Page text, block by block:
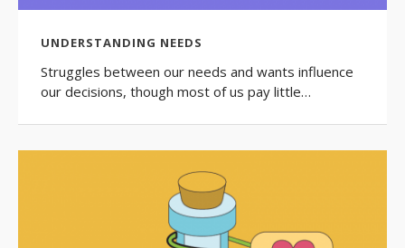
UNDERSTANDING NEEDS
Struggles between our needs and wants influence
our decisions, though most of us pay little…